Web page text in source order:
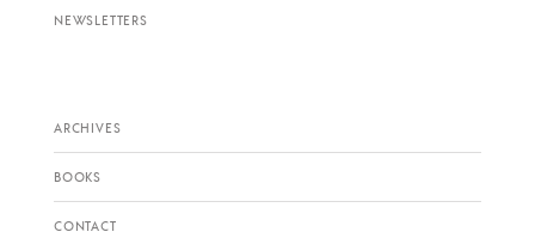
NEWSLETTERS
ARCHIVES
BOOKS
CONTACT